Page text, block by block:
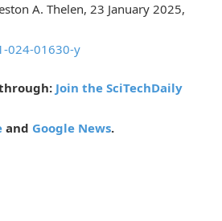
A. Thelen, 23 January 2025,
024-01630-y
Join the SciTechDaily
and Google News.